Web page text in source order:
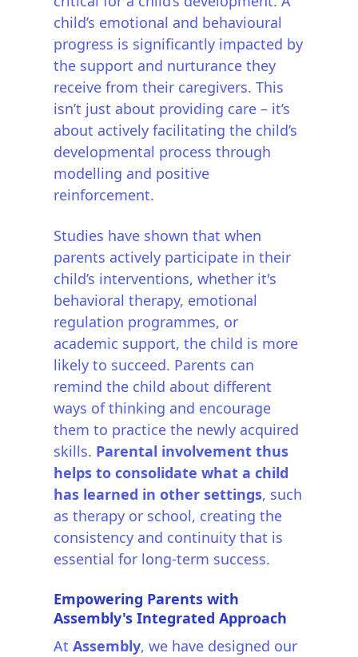
child’s emotional and behavioural
progress is significantly impacted by
the support and nurturance they
receive from their caregivers. This
isn’t just about providing care – it’s
about actively facilitating the child’s
developmental process through
modelling and positive
reinforcement.
Studies have shown that when
parents actively participate in their
child’s interventions, whether it's
behavioral therapy, emotional
regulation programmes, or
academic support, the child is more
likely to succeed. Parents can
remind the child about different
ways of thinking and encourage
them to practice the newly acquired
skills. Parental involvement thus
helps to consolidate what a child
has learned in other settings, such
as therapy or school, creating the
consistency and continuity that is
essential for long-term success.
Empowering Parents with
Assembly's Integrated Approach
AtAssembly, we have designed our